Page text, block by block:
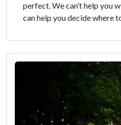
perfect. We can’t help you
can help you decide where